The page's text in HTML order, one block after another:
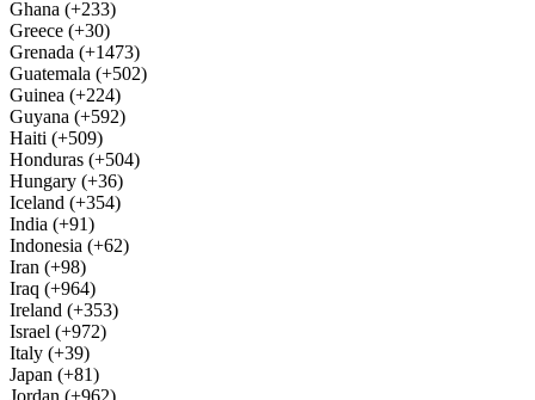
Ghana (+233)
Greece (+30)
Grenada (+1473)
Guatemala (+502)
Guinea (+224)
Guyana (+592)
Haiti (+509)
Honduras (+504)
Hungary (+36)
Iceland (+354)
India (+91)
Indonesia (+62)
Iran (+98)
Iraq (+964)
Ireland (+353)
Israel (+972)
Italy (+39)
Japan (+81)